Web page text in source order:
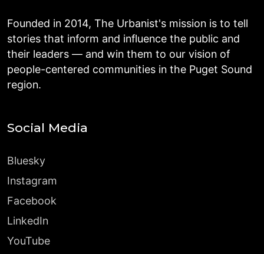
Founded in 2014, The Urbanist's mission is to tell
stories that inform and influence the public and
their leaders — and win them to our vision of
people-centered communities in the Puget Sound
region.
Social Media
Bluesky
Instagram
Facebook
LinkedIn
YouTube